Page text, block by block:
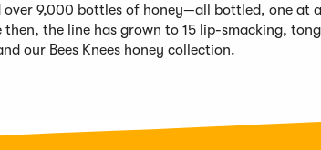
over 9,000 bottles of honey—all bottled, one at
then, the line has grown to 15 lip-smacking,
our Bees Knees honey collection.